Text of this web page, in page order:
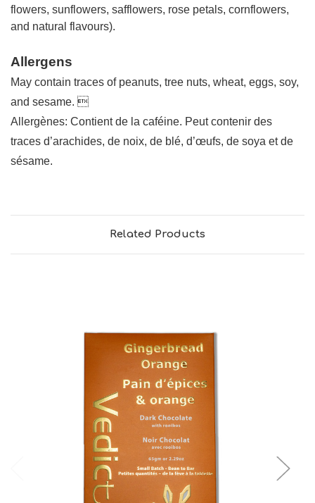
flowers, sunflowers, safflowers, rose petals, cornflowers,
and natural flavours).
Allergens
May contain traces of peanuts, tree nuts, wheat, eggs, soy,
and sesame. 
Allergènes: Contient de la caféine. Peut contenir des
traces d’arachides, de noix, de blé, d’œufs, de soya et de
sésame.
Related Products
Choose Options